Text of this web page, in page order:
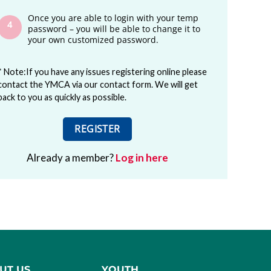
Once you are able to login with your temp
password – you will be able to change it to
your own customized password.
Note:If you have any issues registering online please
the YMCA via our contact form. We will get
to you as quickly as possible.
REGISTER
Already a member?Log in here